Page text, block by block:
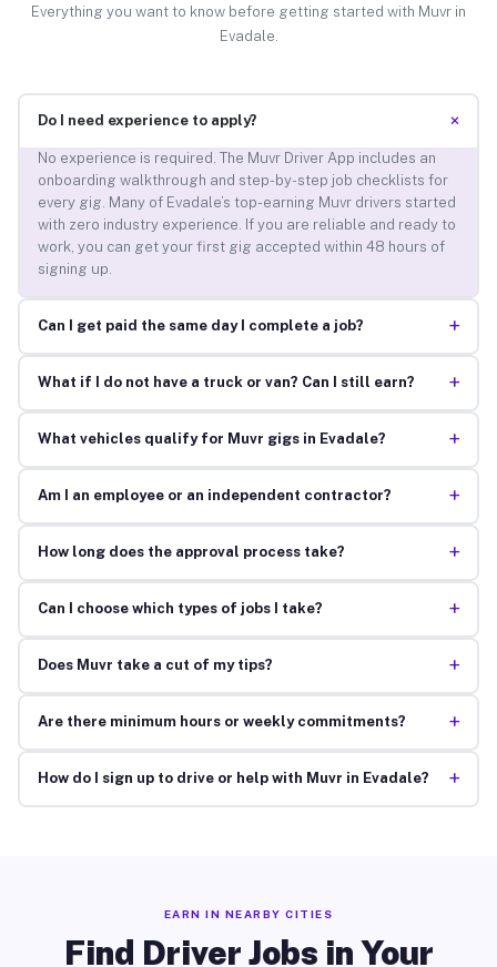
Everything you want to know before getting started with Muvr in
Evadale.
Do I need experience to apply? +
No experience is required. The Muvr Driver App includes an
onboarding walkthrough and step-by-step job checklists for
every gig. Many of Evadale’s top-earning Muvr drivers started
with zero industry experience. If you are reliable and ready to
work, you can get your first gig accepted within 48 hours of
signing up.
Can I get paid the same day I complete a job? +
What if I do not have a truck or van? Can I still earn? +
What vehicles qualify for Muvr gigs in Evadale? +
Am I an employee or an independent contractor? +
How long does the approval process take? +
Can I choose which types of jobs I take? +
Does Muvr take a cut of my tips? +
Are there minimum hours or weekly commitments? +
How do I sign up to drive or help with Muvr in Evadale? +
EARN IN NEARBY CITIES
Find Driver Jobs in Your